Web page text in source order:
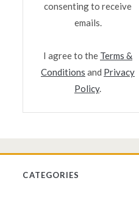
consenting to receive
emails.
I agree to the Terms &
Conditions and Privacy
Policy.
CATEGORIES